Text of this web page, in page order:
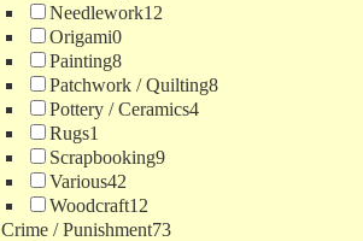
Needlework12
Origami0
Painting8
Patchwork / Quilting8
Pottery / Ceramics4
Rugs1
Scrapbooking9
Various42
Woodcraft12
Crime / Punishment73